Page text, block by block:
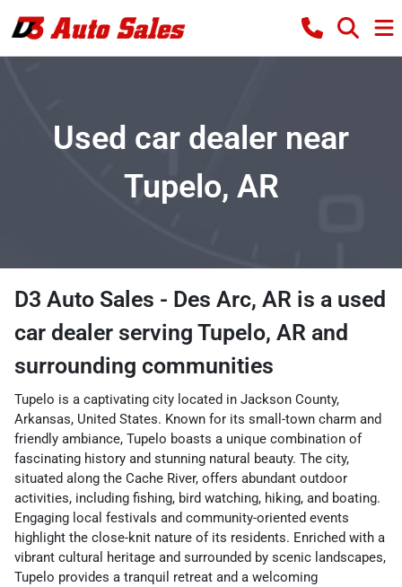
Used car dealer near
Tupelo, AR
D3 Auto Sales - Des Arc, AR is a used
car dealer serving Tupelo, AR and
surrounding communities
Tupelo is a captivating city located in Jackson County,
Arkansas, United States. Known for its small-town charm and
friendly ambiance, Tupelo boasts a unique combination of
fascinating history and stunning natural beauty. The city,
situated along the Cache River, offers abundant outdoor
activities, including fishing, bird watching, hiking, and boating.
Engaging local festivals and community-oriented events
highlight the close-knit nature of its residents. Enriched with a
vibrant cultural heritage and surrounded by scenic landscapes,
Tupelo provides a tranquil retreat and a welcoming